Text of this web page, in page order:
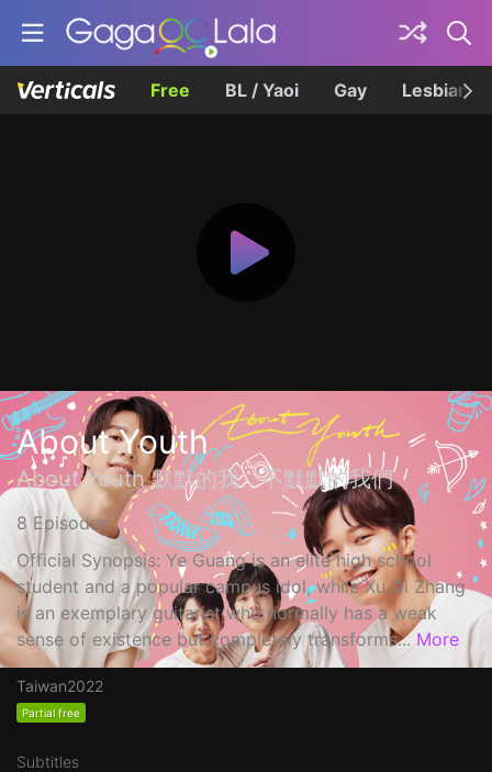
Free BL / Yaoi Gay Lesbian
About Youth
About Youth 默默的我，不默默的我們
8 Episodes
Official Synopsis: Ye Guang is an elite high school
student and a popular campus idol, while Xu Qi Zhang
is an exemplary guitarist who normally has a weak
sense of existence but completely transforms... More
Taiwan2022
Partial free
Subtitles